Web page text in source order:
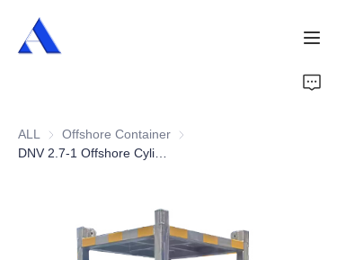
ALL Offshore Container Offshore Container
About Us
Services